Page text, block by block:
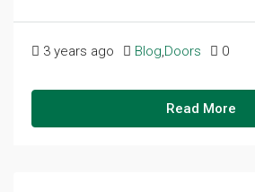
3 years ago Blog Doors 0
Read More